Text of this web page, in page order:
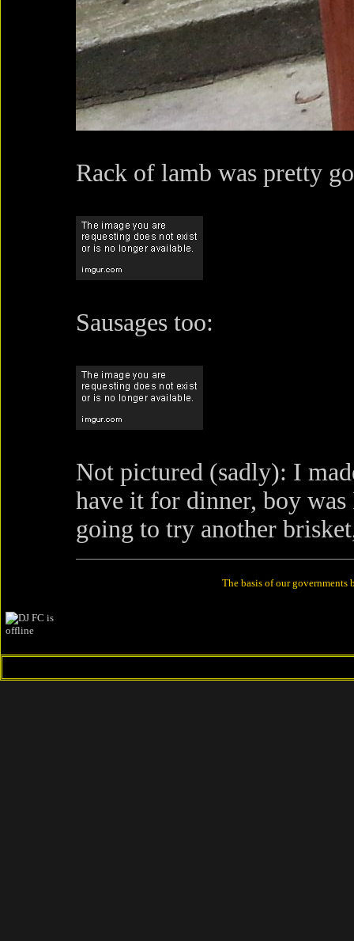
Rack of lamb was pretty
Sausages too:
Not pictured (sadly): I
have it for dinner, boy
going to try another
The basis of our governments